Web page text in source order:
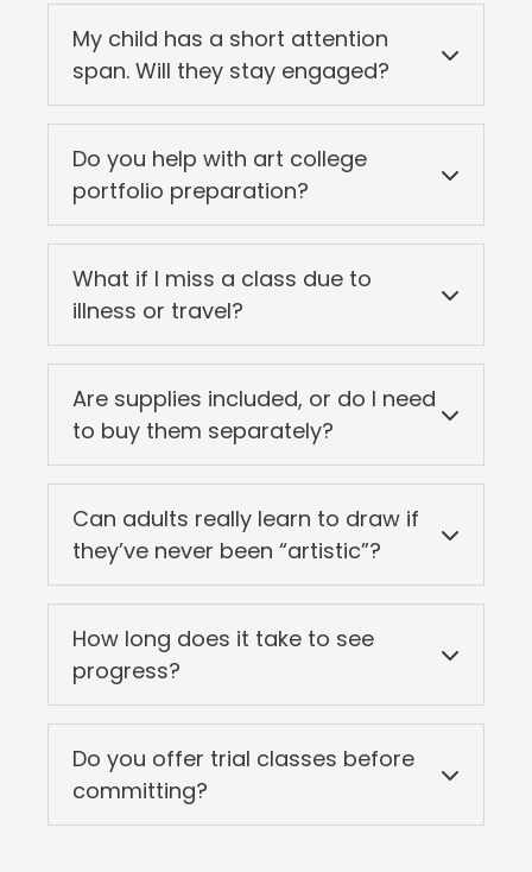
My child has a short attention
span. Will they stay engaged?
Do you help with art college
portfolio preparation?
What if I miss a class due to
illness or travel?
Are supplies included, or do I need
to buy them separately?
Can adults really learn to draw if
they’ve never been “artistic”?
How long does it take to see
progress?
Do you offer trial classes before
committing?